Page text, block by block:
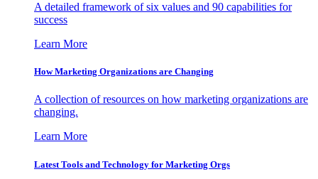
A detailed framework of six values and 90 capabilities for
success
Learn More
How Marketing Organizations are Changing
A collection of resources on how marketing organizations are
changing.
Learn More
Latest Tools and Technology for Marketing Orgs